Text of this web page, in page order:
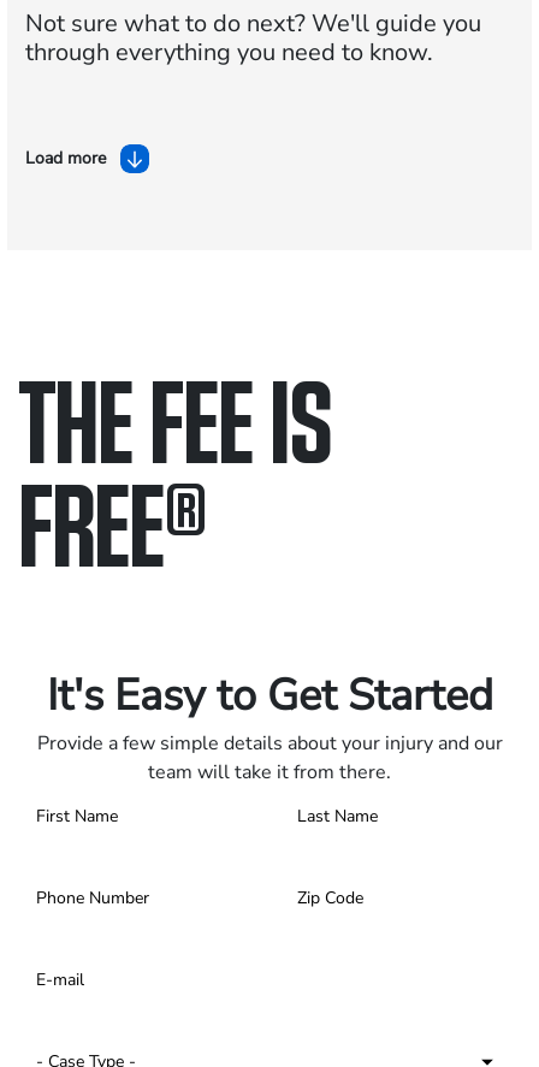
Not sure what to do next?We'll guide you
through everything you need to know.
Load more
THE FEE IS
FREE®
It's Easy to Get Started
Provide a few simple details about your injury and our
team will take it from there.